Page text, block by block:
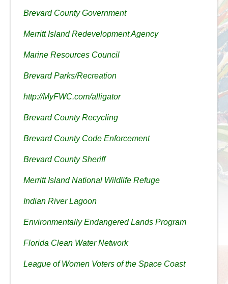
Brevard County Government
Merritt Island Redevelopment Agency
Marine Resources Council
Brevard Parks/Recreation
http://MyFWC.com/alligator
Brevard County Recycling
Brevard County Code Enforcement
Brevard County Sheriff
Merritt Island National Wildlife Refuge
Indian River Lagoon
Environmentally Endangered Lands Program
Florida Clean Water Network
League of Women Voters of the Space Coast